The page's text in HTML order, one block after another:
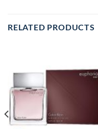
RELATED PRODUCTS